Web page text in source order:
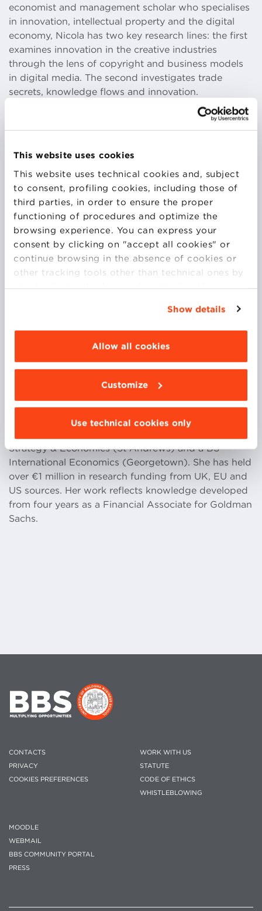
This website uses cookies
This website uses technical cookies and, subject
to consent, profiling cookies, including those of
third parties, in order to ensure the proper
functioning of procedures and optimize the
browsing experience. You can express your
consent by clicking on "accept all cookies" or
continue browsing in the absence of cookies or
other tracking tools other than technical ones by
simply closing this banner by selecting the
“Details”. To change your browsing settings and
choose the features, third parties and cookies to
be installed click “Customize”.
Show details
Allow all cookies
Customize
Use technical cookies only
economist and management scholar who specialises
in innovation, intellectual property and the digital
economy, Nicola has two key research lines: the first
examines innovation in the creative industries
through the lens of copyright and business models
in digital media. The second investigates trade
secrets, knowledge flows and innovation.
Dr. Searle is former Chair, UK Research & Innovation
(UKRI) Digital Security and Resilience Advisory
Board; former Chair, UKRI Digital Economy Advisory
Board; board member, UK Intellectual Property
Office Expert Advisory Group; Visiting Professor,
Bologna; board member European Policy on
Intellectual Property association; and Visiting
Research Fellow, Centre for Innovation Management
Research, Birkbeck. Dr. Searle has held three
prestigious Fellowships: a Thomas Edison Innovation
Digital Economy Early Career Fellowship and a UKRI
Placement Fellowship.
Strategy & Economics (St Andrews) and a BS
International Economics (Georgetown). She has held
over €1 million in research funding from UK, EU and
US sources. Her work reflects knowledge developed
from four years as a Financial Associate for Goldman
Sachs.
CONTACTS
PRIVACY
COOKIES PREFERENCES
WORK WITH US
STATUTE
CODE OF ETHICS
WHISTLEBLOWING
MOODLE
WEBMAIL
BBS COMMUNITY PORTAL
PRESS